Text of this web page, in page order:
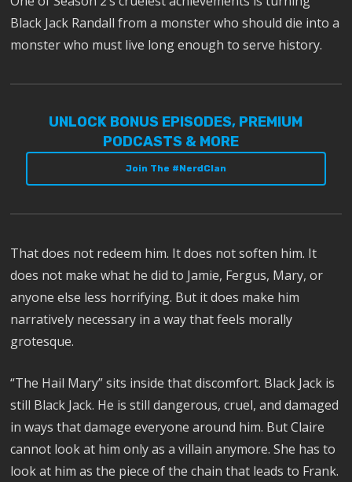
Black Jack Randall from a monster who should die into a
monster who must live long enough to serve history.
UNLOCK BONUS EPISODES, PREMIUM
PODCASTS & MORE
Join The #NerdClan
That does not redeem him. It does not soften him. It
does not make what he did to Jamie, Fergus, Mary, or
anyone else less horrifying. But it does make him
narratively necessary in a way that feels morally
grotesque.
“The Hail Mary” sits inside that discomfort. Black Jack is
still Black Jack. He is still dangerous, cruel, and damaged
in ways that damage everyone around him. But Claire
cannot look at him only as a villain anymore. She has to
look at him as the piece of the chain that leads to Frank.